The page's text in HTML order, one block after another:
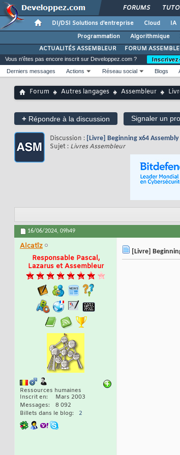
FORUMS
DI/DSI Solutions d'entreprise Cloud IA
Programmation
Algorithmique
ACTUALITÉS ASSEMBLEUR
FORUM
Vous n'êtes pas encore inscrit sur Developpez.com ?
Derniers messages
Actions Réseau social Blogs
Forum Autres langages Assembleur
+ Répondre à la discussion Signaler un
Discussion : [Livre] Beginning x64
Sujet : Livres Assembleur
16/06/2024, 09h49
Alcatîz
Responsable Pascal,
Lazarus et Assembleur
Ressources humaines
Inscrit en
Mars 2003
Messages
8 092
Billets dans le blog
2
[Livre]